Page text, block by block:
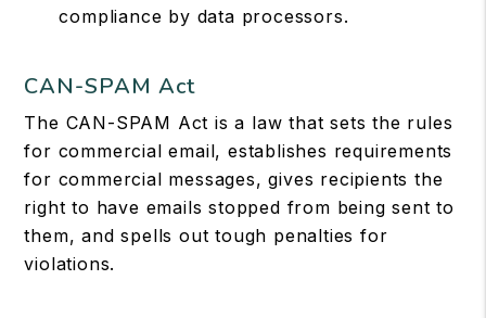
compliance by data processors.
CAN-SPAM Act
The CAN-SPAM Act is a law that sets the rules
for commercial email, establishes requirements
for commercial messages, gives recipients the
right to have emails stopped from being sent to
them, and spells out tough penalties for
violations.